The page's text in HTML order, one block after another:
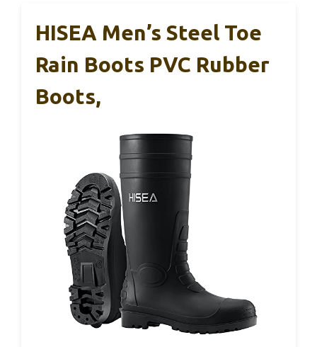
HISEA Men’s Steel Toe
Rain Boots PVC Rubber
Boots,